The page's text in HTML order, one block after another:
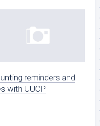
reminders and
with UUCP